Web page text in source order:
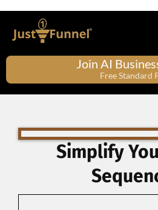
Join AI
Free Standard
Simplify